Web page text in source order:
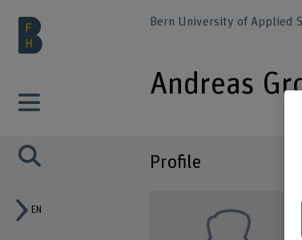
EN
Bern University of Applied
Andreas
Profile